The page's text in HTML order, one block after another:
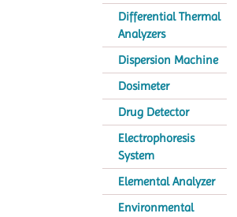
Differential Thermal
Analyzers
Dispersion Machine
Dosimeter
Drug Detector
Electrophoresis
System
Elemental Analyzer
Environmental